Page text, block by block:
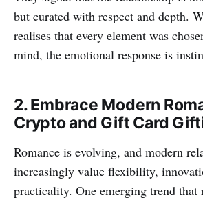
but curated with respect and depth.
realises that every element was
mind, the emotional response is
2. Embrace Modern
Crypto and Gift Card
Romance is evolving, and modern
increasingly value flexibility,
practicality. One emerging trend that